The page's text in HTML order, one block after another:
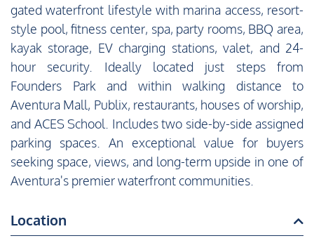
gated waterfront lifestyle with marina access, resort-
style pool, fitness center, spa, party rooms, BBQ area,
kayak storage, EV charging stations, valet, and 24-
hour security. Ideally located just steps from
Founders Park and within walking distance to
Aventura Mall, Publix, restaurants, houses of worship,
and ACES School. Includes two side-by-side assigned
parking spaces. An exceptional value for buyers
seeking space, views, and long-term upside in one of
Aventura's premier waterfront communities.
Location